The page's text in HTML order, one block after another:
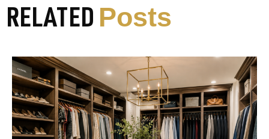
RELATED Posts